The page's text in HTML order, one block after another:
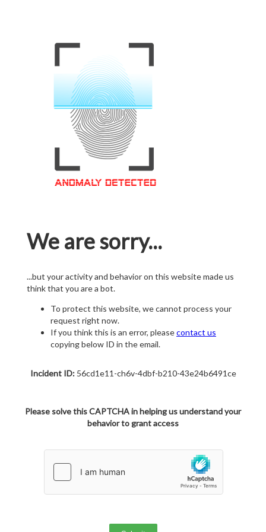
We are sorry...
...but your activity and behavior on this website made us
think that you are a bot.
To protect this website, we cannot process your
request right now.
If you think this is an error, pleasecontact us
copying below ID in the email.
Incident ID:56cd1e11-ch6v-4dbf-b210-43e24b6491ce
Please solve this CAPTCHA in helping us understand your
behavior to grant access